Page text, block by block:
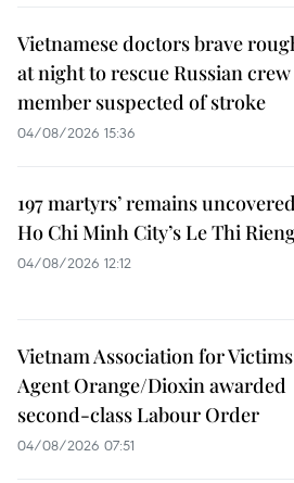
Vietnamese doctors brave
at night to rescue Russian crew
member suspected of stroke
04/08/2026 15:36
197 martyrs’ remains
Ho Chi Minh City’s Le Thi
04/08/2026 12:12
Vietnam Association for
Agent Orange/Dioxin awarded
second-class Labour Order
04/08/2026 07:51